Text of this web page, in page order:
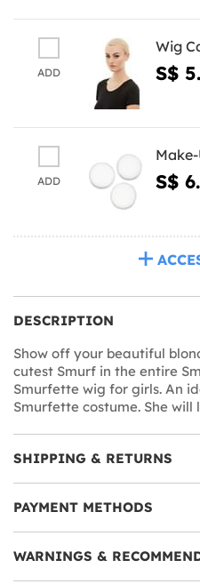
ADD
Wig
S$
ADD S$
DESCRIPTION
Show off your beautiful
cutest Smurf in the entire
Smurfette wig for girls. An
Smurfette costume. She will
SHIPPING & RETURNS
PAYMENT METHODS
WARNINGS &